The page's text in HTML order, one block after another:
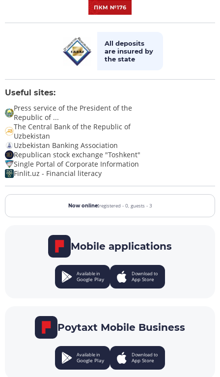
All deposits
are insured by
the state
Useful sites:
Press service of the President of the
Republic of ...
The Central Bank of the Republic of
Uzbekistan
Uzbekistan Banking Association
Republican stock exchange "Toshkent"
Single Portal of Corporate Information
Finlit.uz - Financial literacy
Now online:registered - 0, guests - 3
Mobile applications
Available in
Google Play
Download to
App Store
Poytaxt Mobile Business
Available in
Google Play
Download to
App Store